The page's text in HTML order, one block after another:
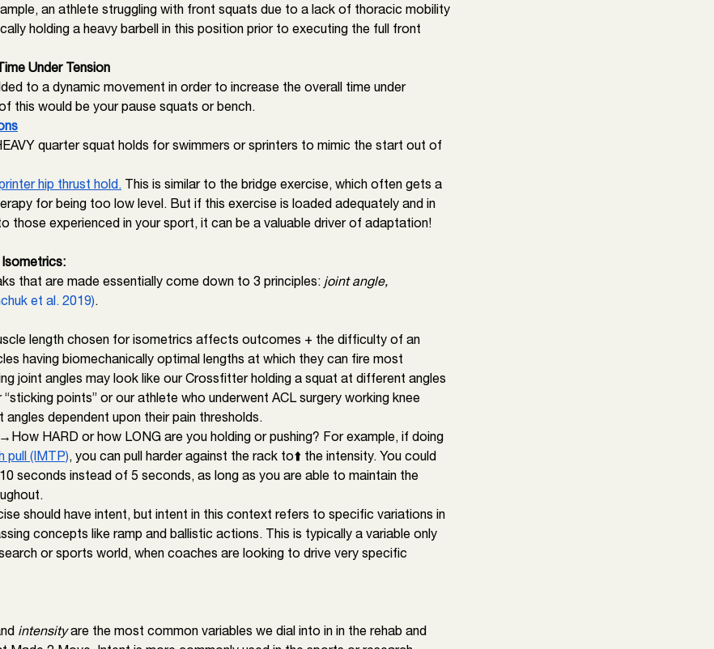
an athlete struggling with front squats due to a lack of thoracic mobility
holding a heavy barbell in this position prior to executing the full front
Under Tension
to a dynamic movement in order to increase the overall time under
this would be your pause squats or bench.
quarter squat holds for swimmers or sprinters to mimic the start out of
hip thrust hold. This is similar to the bridge exercise, which often gets a
for being too low level. But if this exercise is loaded adequately and in
those experienced in your sport, it can be a valuable driver of adaptation!
that are made essentially come down to 3 principles: joint angle,
et al. 2019).
length chosen for isometrics affects outcomes + the difficulty of an
having biomechanically optimal lengths at which they can fire most
joint angles may look like our Crossfitter holding a squat at different angles
points” or our athlete who underwent ACL surgery working knee
dependent upon their pain thresholds.
→How HARD or how LONG are you holding or pushing? For example, if doing
pull (IMTP), you can pull harder against the rack to⬆️ the intensity. You could
seconds instead of 5 seconds, as long as you are able to maintain the
should have intent, but intent in this context refers to specific variations in
concepts like ramp and ballistic actions. This is typically a variable only
or sports world, when coaches are looking to drive very specific
intensity are the most common variables we dial into in in the rehab and